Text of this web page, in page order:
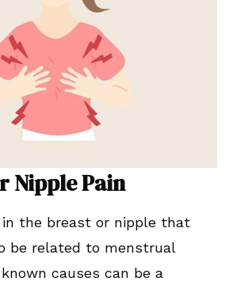
Nipple Pain
the breast or nipple that
be related to menstrual
causes can be a